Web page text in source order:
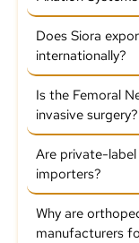
Does Siora
internationally?
Is the Femoral
invasive surgery?
Are private-
importers?
Why are
manufacturers